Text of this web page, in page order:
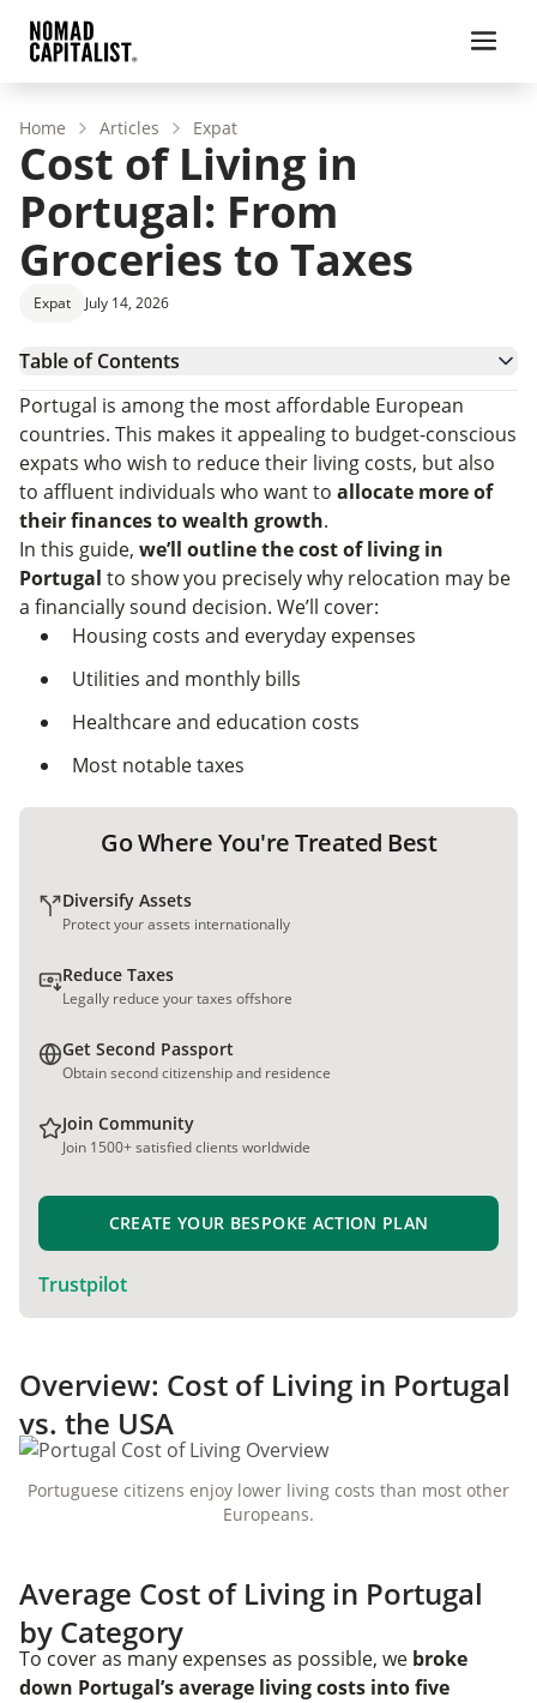
Home Articles Expat
Cost of Living in
Portugal: From
Groceries to Taxes
Expat July 14, 2026
Table of Contents
Overview: Cost of Living in Portugal vs. the USA
Average Cost of Living in Portugal by Category
Portugal Taxes: How Much Should You Expect To
Pay?
How Much Money Do You Need To Move to
Portugal?
Plan Your Relocation to Portugal Effortlessly With
Nomad Capitalist
Portugal is among the most affordable European
countries. This makes it appealing to budget-conscious
expats who wish to reduce their living costs, but also
to affluent individuals who want to allocate more of
their finances to wealth growth.
In this guide, we’ll outline thecost of living in
Portugal to show you precisely why relocation may be
a financially sound decision. We’ll cover:
Housing costs and everyday expenses
Utilities and monthly bills
Healthcare and education costs
Most notable taxes
Go Where You're Treated Best
Diversify Assets
Protect your assets internationally
Reduce Taxes
Legally reduce your taxes offshore
Get Second Passport
Obtain second citizenship and residence
Join Community
Join 1500+ satisfied clients worldwide
CREATE YOUR BESPOKE ACTION PLAN
Trustpilot
Overview: Cost of Living in Portugal
vs. the USA
Portuguese citizens enjoy lower living costs than most other
Europeans.
Average Cost of Living in Portugal
by Category
To cover as many expenses as possible, we broke
down Portugal’s average living costs into five